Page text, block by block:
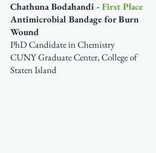
Chathuna Bodahandi - First Place
Antimicrobial Bandage for Burn
Wound
PhD Candidate in Chemistry
CUNY Graduate Center, College of
Staten Island